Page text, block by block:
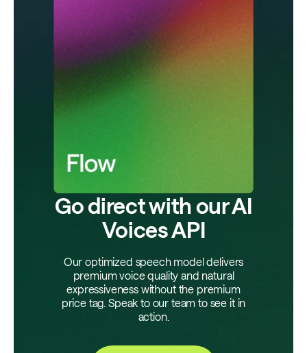
Go direct with our AI
Voices API
Our optimized speech model delivers
premium voice quality and natural
expressiveness without the premium
price tag. Speak to our team to see it in
action.